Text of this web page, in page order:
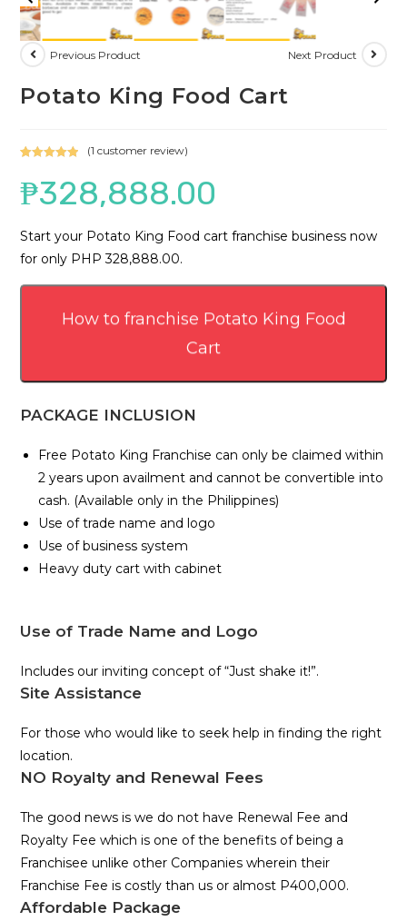
Previous Product Next Product
Potato King Food Cart
out of 5
based on
rating
(1 customer review)
₱328,888.00
Start your Potato King Food cart franchise business now
for only PHP 328,888.00.
How to franchise Potato King Food
Cart
PACKAGE INCLUSION
Free Potato King Franchise can only be claimed within
2 years upon availment and cannot be convertible into
cash. (Available only in the Philippines)
Use of trade name and logo
Use of business system
Heavy duty cart with cabinet
Use of Trade Name and Logo
Includes our inviting concept of “Just shake it!”.
Site Assistance
For those who would like to seek help in finding the right
location.
NO Royalty and Renewal Fees
The good news is we do not have Renewal Fee and
Royalty Fee which is one of the benefits of being a
Franchisee unlike other Companies wherein their
Franchise Fee is costly than us or almost P400,000.
Affordable Package